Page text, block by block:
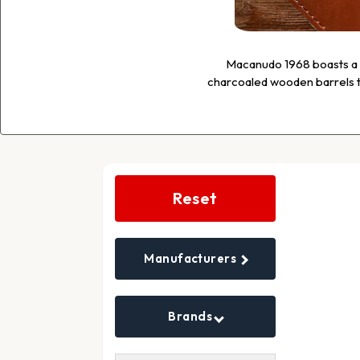
Macanudo 1968 boasts
charcoaled wooden barrels
Search
Reset
Manufacturers
Brands